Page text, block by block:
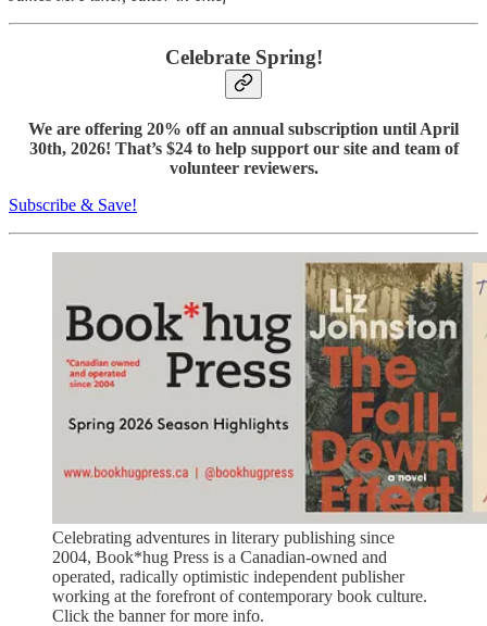
Celebrate Spring!
We are offering 20% off an annual subscription until April
30th, 2026! That’s $24 to help support our site and team of
volunteer reviewers.
Subscribe & Save!
Celebrating adventures in literary publishing since
2004, Book*hug Press is a Canadian-owned and
operated, radically optimistic independent publisher
working at the forefront of contemporary book culture.
Click the banner for more info.